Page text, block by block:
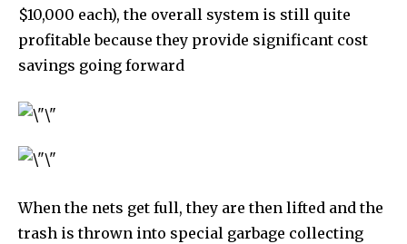
By subscribing to our newsletters you agree to our
Privacy Policy.
Fans Followers Followers
$10,000 each), the overall system is still quite
profitable because they provide significant cost
savings going forward
When the nets get full, they are then lifted and the
trash is thrown into special garbage collecting